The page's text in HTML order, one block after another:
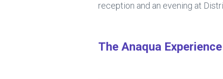
reception and an evening at
The Anaqua Experience